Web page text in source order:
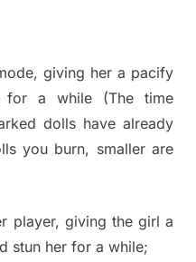
giving her a pacify
a while (The time
dolls have already
you burn, smaller are
player, giving the girl a
stun her for a while;